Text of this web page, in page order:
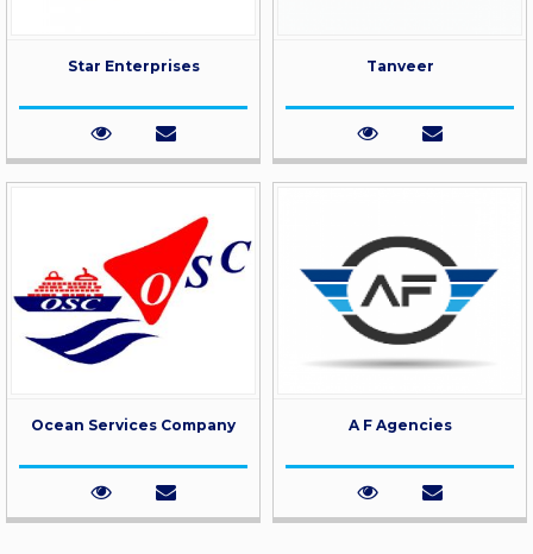
Star Enterprises Tanveer
Ocean Services Company A F Agencies